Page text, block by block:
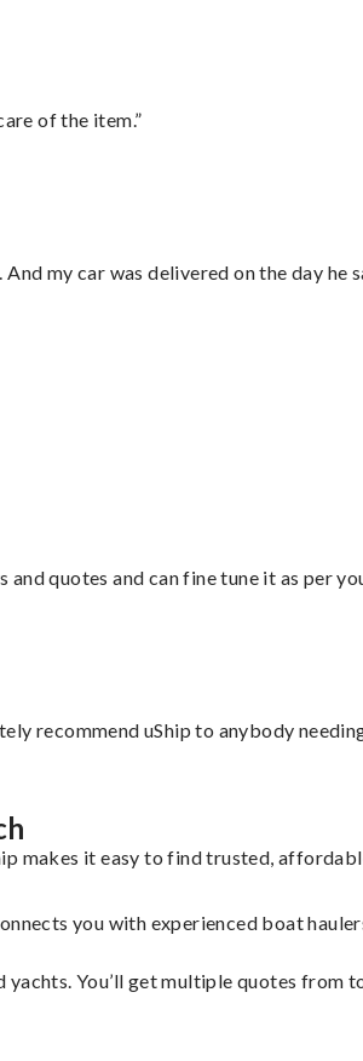
of the item.”
my car was delivered on the day he
quotes and can fine tune it as per
recommend uShip to anybody
makes it easy to find trusted,
you with experienced boat
You’ll get multiple quotes from